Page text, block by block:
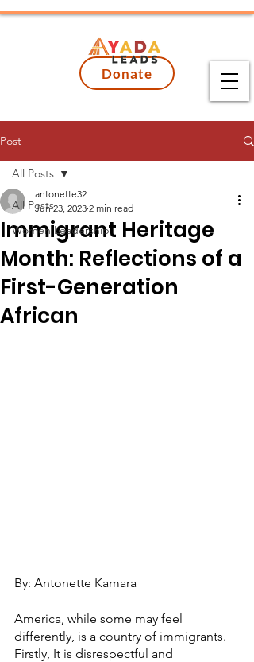
Donate
Post
All Posts
Women Leadership
All Posts
Immigrant Heritage
Month: Reflections of a
First-Generation
African
antonette32
Jun 23, 2023 2 min read
By: Antonette Kamara
America, while some may feel
differently, is a country of immigrants.
Firstly, It is disrespectful and